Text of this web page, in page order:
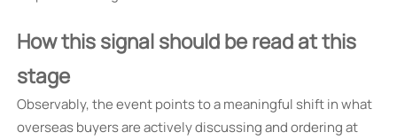
How this signal should be read at this
stage
Observably, the event points to a meaningful shift in what
overseas buyers are actively discussing and ordering at